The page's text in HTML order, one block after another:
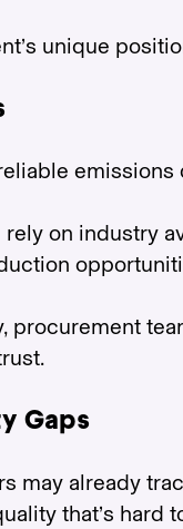
unique
emissions
on industry
procurement
Gaps
may already
that’s